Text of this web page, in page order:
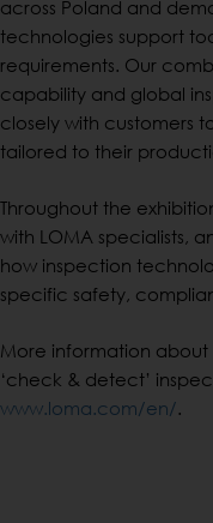
across Poland and
technologies support
requirements. Our
capability and global
closely with customers
tailored to their
Throughout the
with LOMA specialists,
how inspection
specific safety,
More information about
‘check & detect’
www.loma.com/en/.